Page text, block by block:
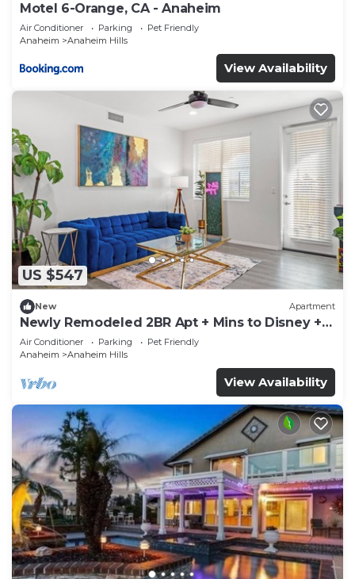
Motel 6-Orange, CA - Anaheim
Air Conditioner Parking
Pet Friendly
Anaheim
Anaheim Hills
View Availability
US $547
New Apartment
Newly Remodeled 2BR Apt + Mins to Disney +
Arcade
Air Conditioner Parking
Pet Friendly
Anaheim
Anaheim Hills
View Availability